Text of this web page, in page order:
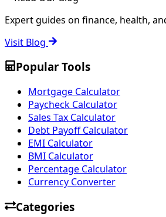
Expert guides on finance, health,
Visit Blog
Popular Tools
Mortgage Calculator
Paycheck Calculator
Sales Tax Calculator
Debt Payoff Calculator
EMI Calculator
BMI Calculator
Percentage Calculator
Currency Converter
Categories